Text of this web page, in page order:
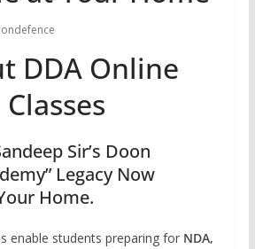
DDA Online
Classes
Sir’s Doon
Legacy Now
Home.
enable students preparing for NDA,